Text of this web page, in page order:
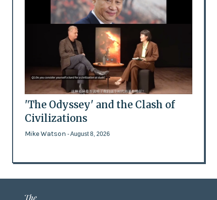
'The Odyssey' and the Clash of
Civilizations
Mike Watson - August 8, 2026